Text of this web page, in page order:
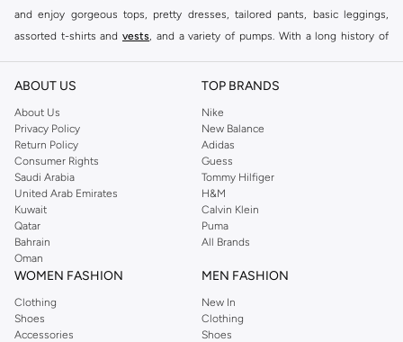
and enjoy gorgeous tops, pretty dresses, tailored pants, basic leggings,
assorted t-shirts and vests, and a variety of pumps. With a long history of
reputation for style, year after year. Whether updating your work wardrobe,
you're sure to find what you need.
Shop Dorothy Perkins Online Muscat
Shop Dorothy Perkins online at Namshi and enjoy over a thousand styles
from the iconic Dorothyperkins collection. Browse the full range in our
Dorothy Perkins online shop or use the menu to streamline your Dorothy
Perkins online shopping experience. Fast delivery and exceptional support
ensure that your shopping experience is always a pleasure at Namshi.
ABOUT US
About Us
Privacy Policy
Return Policy
Consumer Rights
Saudi Arabia
United Arab Emirates
Kuwait
Qatar
Bahrain
Oman
TOP BRANDS
Nike
New Balance
Adidas
Guess
Tommy Hilfiger
H&M
Calvin Klein
Puma
All Brands
WOMEN FASHION
Clothing
Shoes
Accessories
MEN FASHION
New In
Clothing
Shoes